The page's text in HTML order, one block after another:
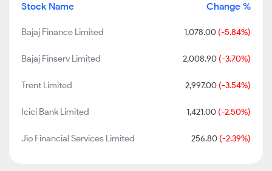
Stock Name Change %
Bajaj Finance Limited 1,078.00 (-5.84%)
Bajaj Finserv Limited 2,008.90 (-3.70%)
Trent Limited 2,997.00 (-3.54%)
Icici Bank Limited 1,421.00 (-2.50%)
Jio Financial Services Limited 256.80 (-2.39%)